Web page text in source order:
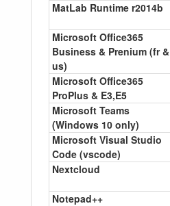
MatLab Runtime r2014b
Microsoft Office365
Business & Prenium (fr &
us)
Microsoft Office365
ProPlus & E3,E5
Microsoft Teams
(Windows 10 only)
Microsoft Visual Studio
Code (vscode)
Nextcloud
Notepad++